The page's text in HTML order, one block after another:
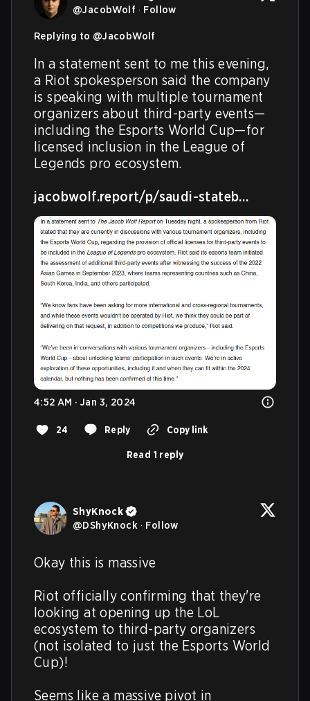
@JacobWolf · Follow
Replying to @JacobWolf
In a statement sent to me this evening,
a Riot spokesperson said the company
is speaking with multiple tournament
organizers about third-party events—
including the Esports World Cup—for
licensed inclusion in the League of
Legends pro ecosystem.
jacobwolf.report/p/saudi-stateb…
4:52 AM · Jan 3, 2024
24 Reply Copy link
Read 1 reply
ShyKnock
@DShyKnock · Follow
Okay this is massive
Riot officially confirming that they're
looking at opening up the LoL
ecosystem to third-party organizers
(not isolated to just the Esports World
Cup)!
Seems like a massive pivot in